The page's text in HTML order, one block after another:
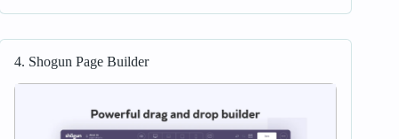
4. Shogun Page Builder